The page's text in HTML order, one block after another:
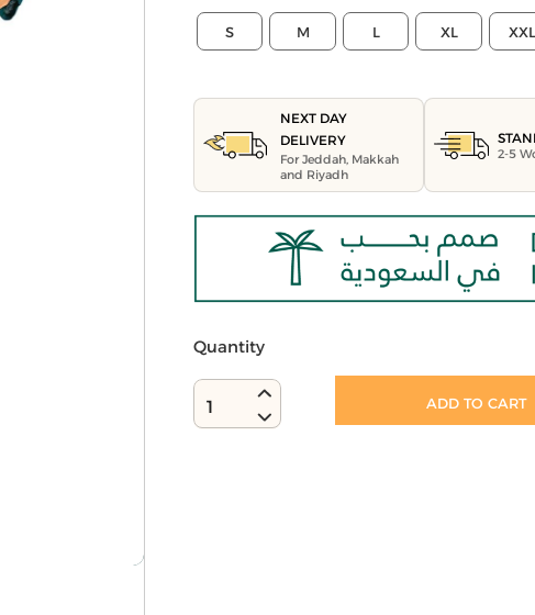
S M L XL XXL
NEXT DAY
DELIVERY
For Jeddah, Makkah
and Riyadh
2-5
Quantity
1 ADD TO CART